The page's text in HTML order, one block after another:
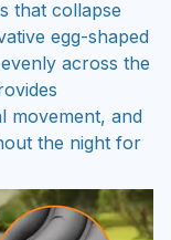
that collapse
egg-shaped
across the
movement, and
the night for